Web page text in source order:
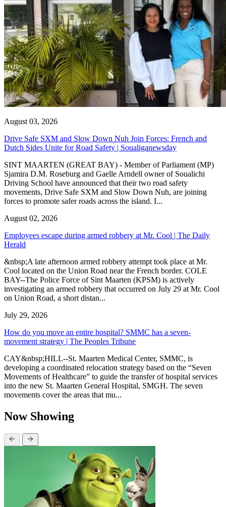
August 03, 2026
Drive Safe SXM and Slow Down Nuh Join Forces: French and
Dutch Sides Unite for Road Safety | Soualiganewsday
SINT MAARTEN (GREAT BAY) - Member of Parliament (MP)
Sjamira D.M. Roseburg and Gaelle Arndell owner of Soualichi
Driving School have announced that their two road safety
movements, Drive Safe SXM and Slow Down Nuh, are joining
forces to promote safer roads across the island. I...
August 02, 2026
Employees escape during armed robbery at Mr. Cool | The Daily
Herald
&nbsp;A late afternoon armed robbery attempt took place at Mr.
Cool located on the Union Road near the French border. COLE
BAY--The Police Force of Sint Maarten (KPSM) is actively
investigating an armed robbery that occurred on July 29 at Mr. Cool
on Union Road, a short distan...
July 29, 2026
How do you move an entire hospital? SMMC has a seven-
movement strategy | The Peoples Tribune
CAY&nbsp;HILL--St. Maarten Medical Center, SMMC, is
developing a coordinated relocation strategy based on the “Seven
Movements of Healthcare” to guide the transfer of hospital services
into the new St. Maarten General Hospital, SMGH. The seven
movements cover the areas that mu...
Now Showing